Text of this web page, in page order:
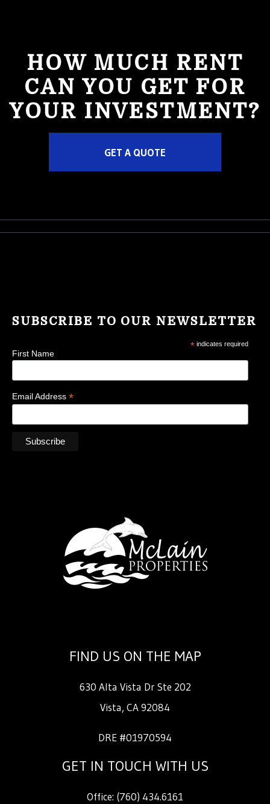
HOW MUCH RENT
CAN YOU GET FOR
YOUR INVESTMENT?
GET A QUOTE
SUBSCRIBE TO OUR NEWSLETTER
*indicates required
First Name
Email Address *
FIND US ON THE MAP
630 Alta Vista Dr Ste 202
Vista, CA92084
DRE #01970594
GET IN TOUCH WITH US
Office: (760) 434.6161